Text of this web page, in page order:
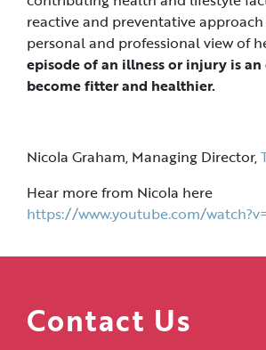
reactive and preventative
personal and professional view of
episode of an illness or injury is
become fitter and healthier.
Nicola Graham, Managing Director,
Hear more from Nicola here
https://www.youtube.com/
Contact Us